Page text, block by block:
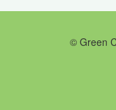
© Green